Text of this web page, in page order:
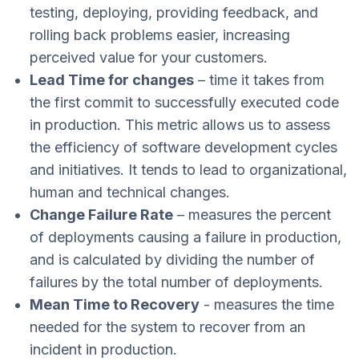
testing, deploying, providing feedback, and
rolling back problems easier, increasing
perceived value for your customers.
Lead Time for changes – time it takes from
the first commit to successfully executed code
in production. This metric allows us to assess
the efficiency of software development cycles
and initiatives. It tends to lead to organizational,
human and technical changes.
Change Failure Rate – measures the percent
of deployments causing a failure in production,
and is calculated by dividing the number of
failures by the total number of deployments.
Mean Time to Recovery - measures the time
needed for the system to recover from an
incident in production.